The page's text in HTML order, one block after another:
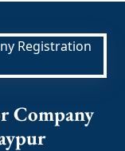
Company